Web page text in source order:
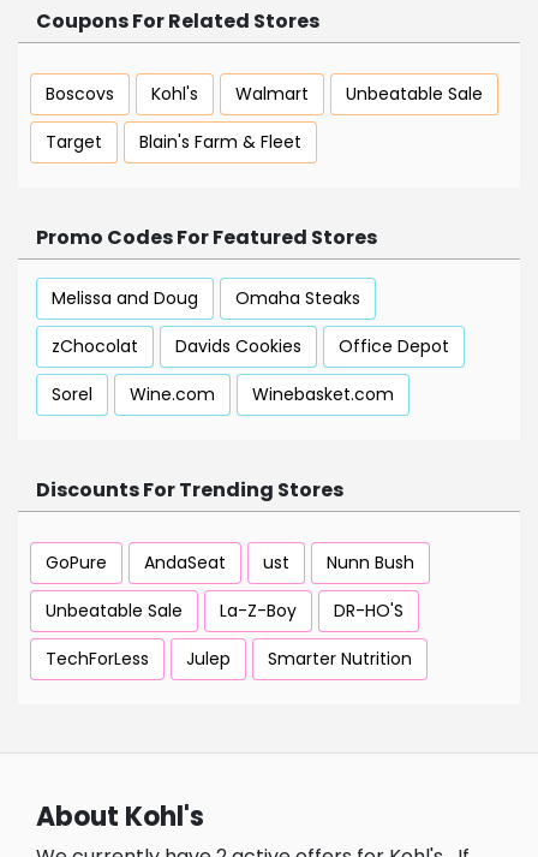
Coupons For Related Stores
Boscovs Kohl's Walmart
Unbeatable Sale
Target
Blain's Farm & Fleet
Promo Codes For Featured Stores
Melissa and Doug
Omaha Steaks
zChocolat
Davids Cookies
Office Depot
Sorel
Wine.com Winebasket.com
Discounts For Trending Stores
GoPure AndaSeat ust
Nunn Bush
Unbeatable Sale
La-Z-Boy
DR-HO'S
TechForLess
Julep Smarter Nutrition
About Kohl's